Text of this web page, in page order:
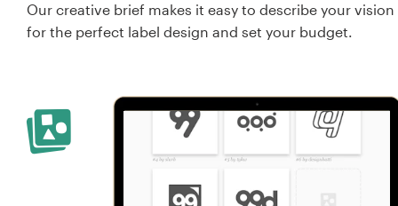
Our creative brief makes it easy to describe your vision
for the perfect label design and set your budget.